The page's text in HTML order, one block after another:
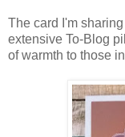
The card I'm
extensive To-Blog
of warmth to those